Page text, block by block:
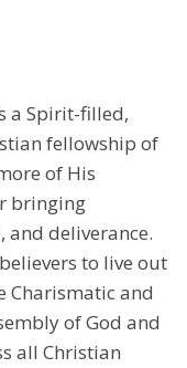
a Spirit-filled,
fellowship of
of His
bringing
deliverance.
to live out
Charismatic and
of God and
all Christian